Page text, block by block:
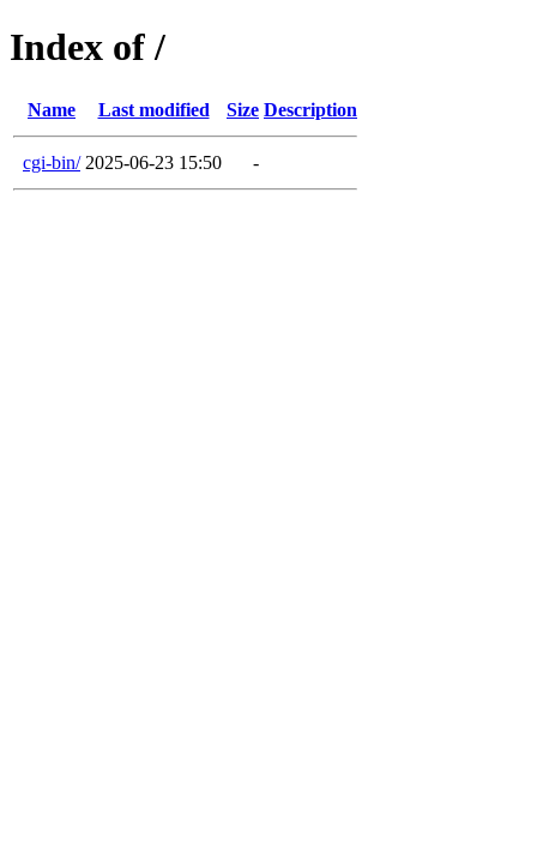
Index of /
Name Last modified Size Description
cgi-bin/ 2025-06-23 15:50 -